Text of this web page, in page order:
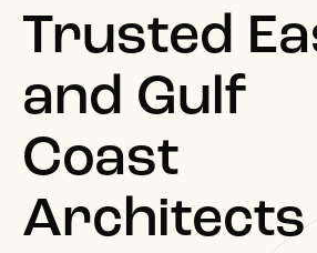
Trusted
and Gulf
Coast
Architects